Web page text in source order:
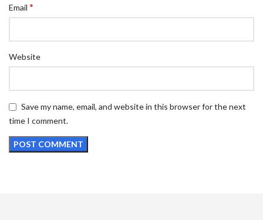
Email *
Website
Save my name, email, and website in this browser for the next
time I comment.